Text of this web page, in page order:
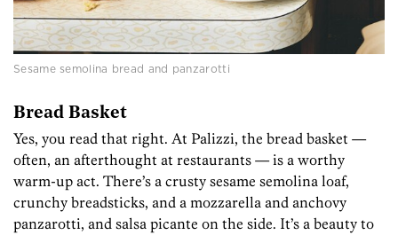
Sesame semolina bread and panzarotti
Bread Basket
Yes, you read that right. At Palizzi, the bread basket —
often, an afterthought at restaurants — is a worthy
warm-up act. There’s a crusty sesame semolina loaf,
crunchy breadsticks, and a mozzarella and anchovy
panzarotti, and salsa picante on the side. It’s a beauty to